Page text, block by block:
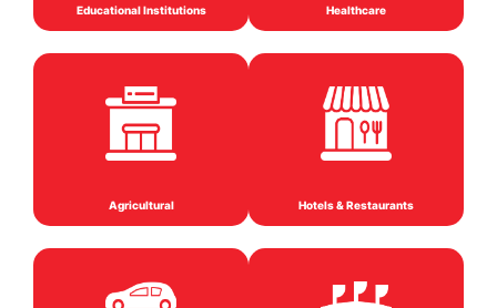
Educational Institutions Healthcare
Agricultural Hotels & Restaurants